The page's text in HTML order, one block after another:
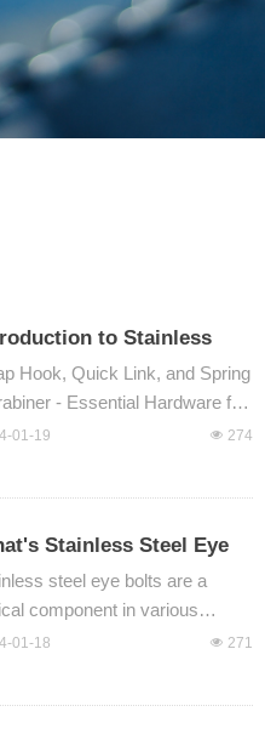
to Stainless
Snap Hooks: What
Them the Ultimate
Hook, Quick Link, and Spring
- Essential Hardware for
Activities
넶 274
01-19
Stainless Steel Eye
steel eye bolts are a
component in various
providing a reliable and
넶 271
01-18